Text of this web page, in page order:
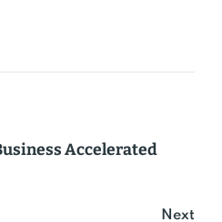
Accelerated
Next